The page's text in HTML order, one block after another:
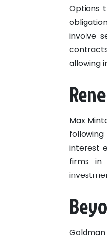
Options
involve
allowing
Max
interest
firms in